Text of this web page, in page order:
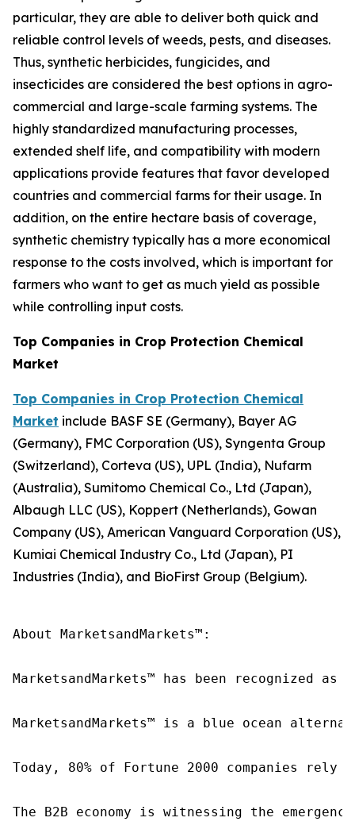
particular, they are able to deliver both quick and
reliable control levels of weeds, pests, and diseases.
Thus, synthetic herbicides, fungicides, and
insecticides are considered the best options in agro-
commercial and large-scale farming systems. The
highly standardized manufacturing processes,
extended shelf life, and compatibility with modern
applications provide features that favor developed
countries and commercial farms for their usage. In
addition, on the entire hectare basis of coverage,
synthetic chemistry typically has a more economical
response to the costs involved, which is important for
farmers who want to get as much yield as possible
while controlling input costs.
Top Companies in Crop Protection Chemical
Market
Top Companies in Crop Protection Chemical
Market include BASF SE (Germany), Bayer AG
(Germany), FMC Corporation (US), Syngenta Group
(Switzerland), Corteva (US), UPL (India), Nufarm
(Australia), Sumitomo Chemical Co., Ltd (Japan),
Albaugh LLC (US), Koppert (Netherlands), Gowan
Company (US), American Vanguard Corporation (US),
Kumiai Chemical Industry Co., Ltd (Japan), PI
Industries (India), and BioFirst Group (Belgium).
About MarketsandMarkets™:
MarketsandMarkets™ has been recognized
MarketsandMarkets™ is a blue ocean
Today, 80% of Fortune 2000 companies
The B2B economy is witnessing the